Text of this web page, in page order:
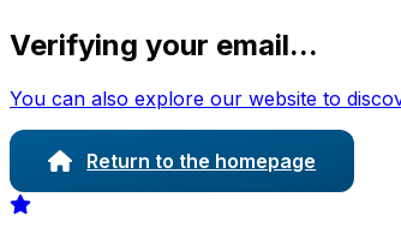
Verifying your email...
You can also explore our website to
Return to the homepage